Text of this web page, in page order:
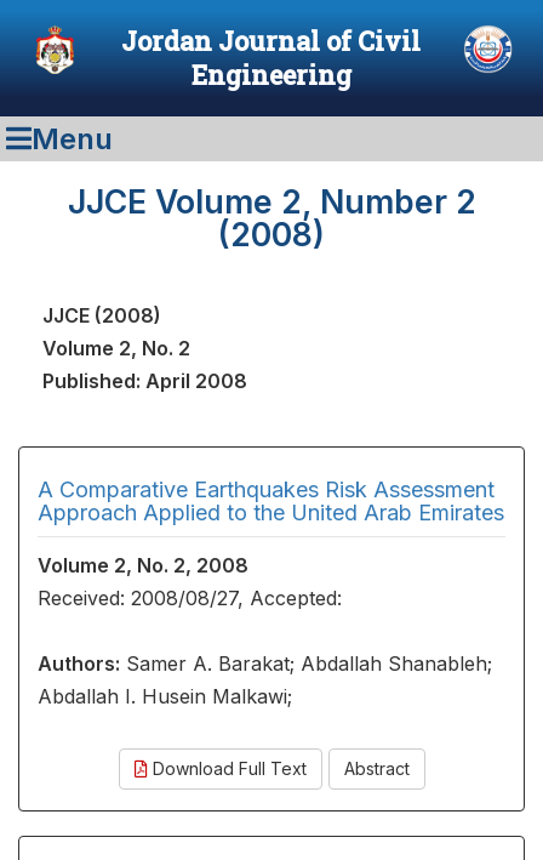
Jordan Journal of Civil
Engineering
Menu
JJCE Volume 2, Number 2
(2008)
JJCE (2008)
Volume 2, No. 2
Published: April 2008
A Comparative Earthquakes Risk Assessment
Approach Applied to the United Arab Emirates
Volume 2, No. 2, 2008
Received: 2008/08/27, Accepted:
Authors: Samer A. Barakat; Abdallah Shanableh;
Abdallah I. Husein Malkawi;
Download Full Text Abstract